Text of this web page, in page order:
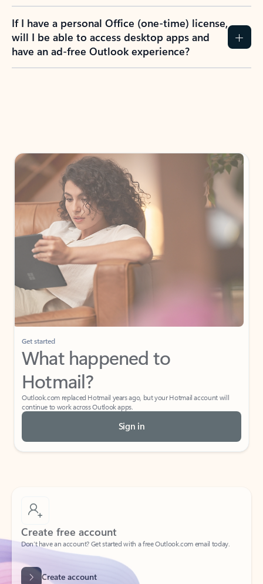
If I have a personal Office (one-time) license,
will I be able to access desktop apps and
have an ad-free Outlook experience?
Get started
What happened to
Hotmail?
Outlook.com replaced Hotmail years ago, but your Hotmail account will
continue to work across Outlook apps.
Sign in
Create free account
Create account